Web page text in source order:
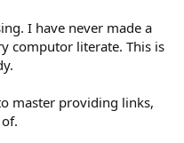
I have never made a
computor literate. This is
master providing links,